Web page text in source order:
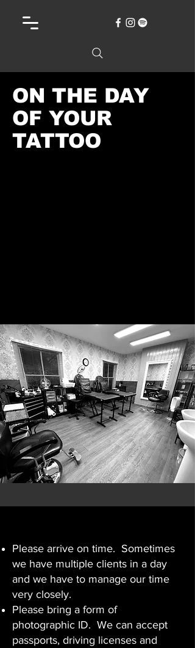
ON THE DAY
OF YOUR
TATTOO
Please arrive on time. Sometimes
we have multiple clients in a day
and we have to manage our time
very closely.
Please bring a form of
photographic ID. We can accept
passports, driving licenses and